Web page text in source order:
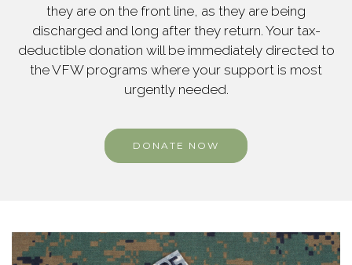
they are on the front line, as they are being
discharged and long after they return. Your tax-
deductible donation will be immediately directed to
the VFW programs where your support is most
urgently needed.
DONATE NOW